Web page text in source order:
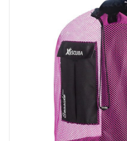
Blue Heron Bridge